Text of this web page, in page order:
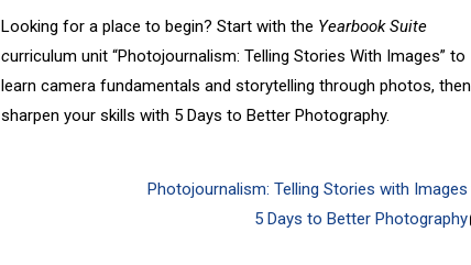
Looking for a place to begin? Start with the Yearbook Suite
curriculum unit “Photojournalism: Telling Stories With Images” to
learn camera fundamentals and storytelling through photos, then
sharpen your skills with 5 Days to Better Photography.
Photojournalism: Telling Stories with Images
5 Days to Better Photography